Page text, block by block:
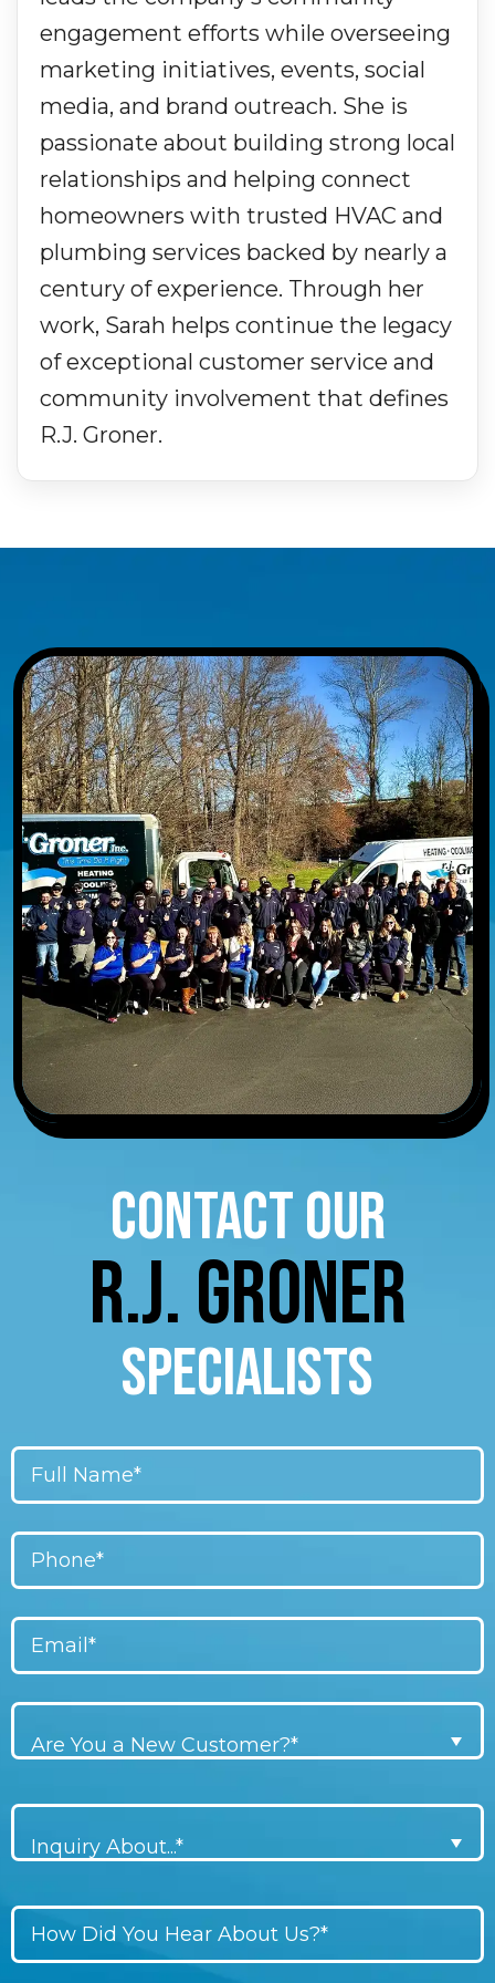
engagement efforts while overseeing
marketing initiatives, events, social
media, and brand outreach. She is
passionate about building strong local
relationships and helping connect
homeowners with trusted HVAC and
plumbing services backed by nearly a
century of experience. Through her
work, Sarah helps continue the legacy
of exceptional customer service and
community involvement that defines
R.J. Groner.
CONTACT OUR
R.J. GRONER
SPECIALISTS
Are You a New Customer?*
Inquiry About...*